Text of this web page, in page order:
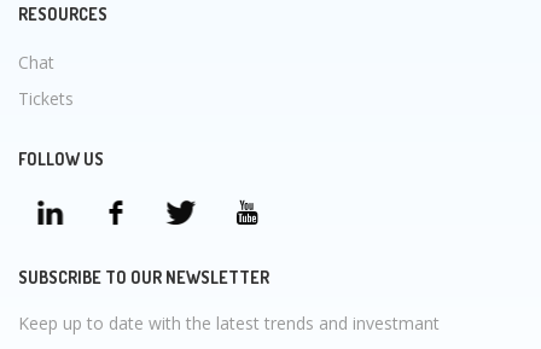
RESOURCES
Chat
Tickets
FOLLOW US
SUBSCRIBE TO OUR NEWSLETTER
Keep up to date with the latest trends and investmant